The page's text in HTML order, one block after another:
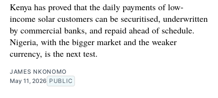
Kenya has proved that the daily payments of low-
income solar customers can be securitised, underwritten
by commercial banks, and repaid ahead of schedule.
Nigeria, with the bigger market and the weaker
currency, is the next test.
JAMES NKONOMO
May 11, 2026 PUBLIC